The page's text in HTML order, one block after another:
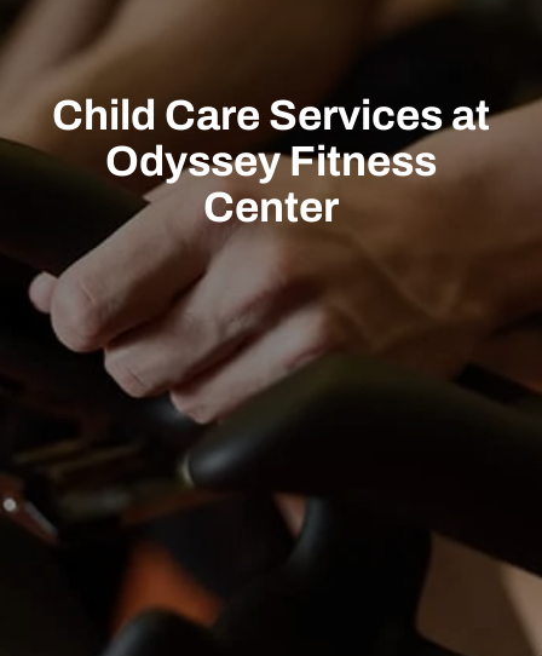
Child Care Services at
Odyssey Fitness
Center